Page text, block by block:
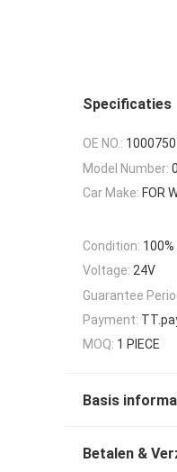
Specificaties
OE NO.:
Model Number:
Car Make: FOR
Condition:
Voltage: 24V
Guarantee
Payment:
MOQ: 1 PIECE
Basis
Betalen &